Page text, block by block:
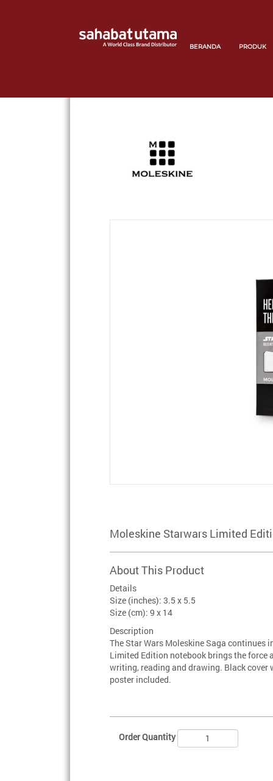
BERANDA PRODUK
Moleskine Starwars Limited
About This Product
Details
Size (inches): 3.5 x 5.5
Size (cm): 9 x 14
Description
The Star Wars Moleskine Saga
Limited Edition notebook brings the force
writing, reading and drawing. Black
poster included.
Order Quantity